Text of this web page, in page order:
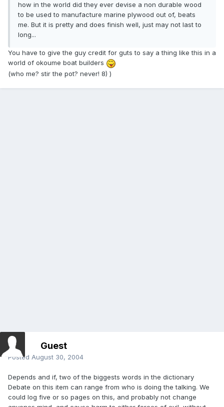
how in the world did they ever devise a non durable wood
to be used to manufacture marine plywood out of, beats
me. But it is pretty and does finish well, just may not last to
long...
You have to give the guy credit for guts to say a thing like this in a
world of okoume boat builders
(who me? stir the pot? never! 8) )
Guest
Posted August 30, 2004
Depends and if, two of the biggests words in the dictionary
Debate on this item can range from who is doing the talking. We
could log five or so pages on this, and probably not change